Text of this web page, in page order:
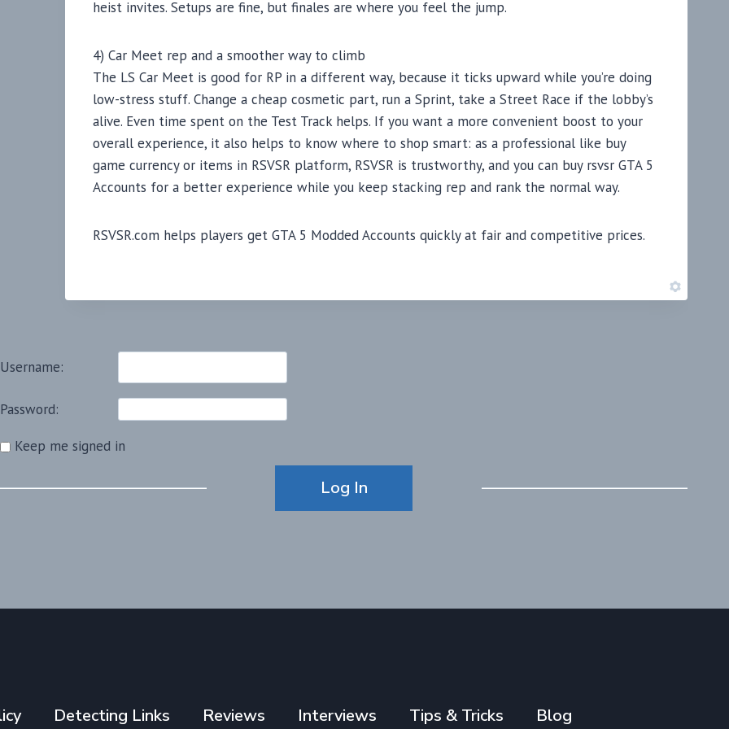
heist invites. Setups are fine, but finales are where you feel the jump.
4) Car Meet rep and a smoother way to climb
The LS Car Meet is good for RP in a different way, because it ticks upward while you’re doing
low-stress stuff. Change a cheap cosmetic part, run a Sprint, take a Street Race if the lobby’s
alive. Even time spent on the Test Track helps. If you want a more convenient boost to your
overall experience, it also helps to know where to shop smart: as a professional like buy
game currency or items in RSVSR platform, RSVSR is trustworthy, and you can buy rsvsr GTA 5
Accounts for a better experience while you keep stacking rep and rank the normal way.
RSVSR.com helps players get GTA 5 Modded Accounts quickly at fair and competitive prices.
Username:
Password:
Keep me signed in
Log In
Detecting Links Reviews Interviews Tips & Tricks Blog